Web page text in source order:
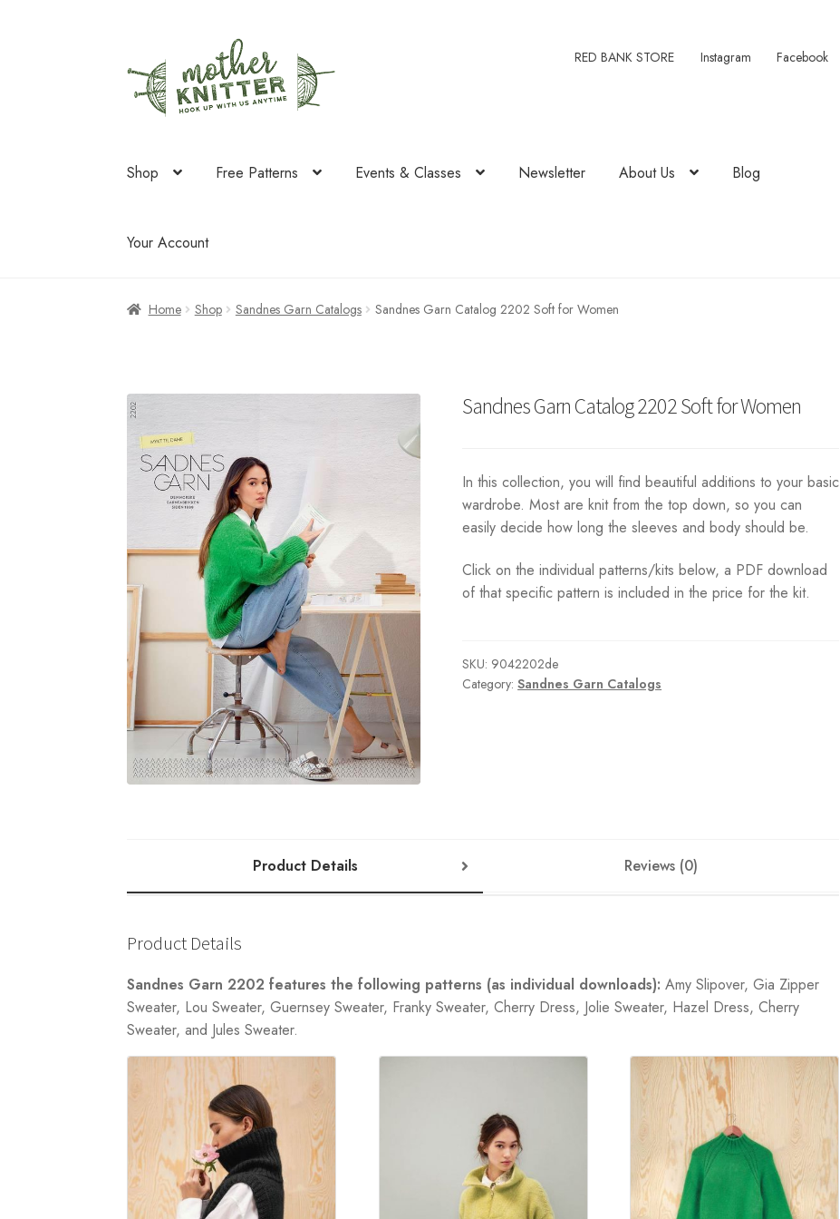
to
navigation
to
content
RED BANK STORE Instagram Facebook
Shop Free Patterns Events & Classes Newsletter About Us Blog
Your Account
Home Shop Sandnes Garn Catalogs Sandnes Garn Catalog 2202 Soft for Women
Sandnes Garn Catalog 2202 Soft for Women
In this collection, you will find beautiful additions to your basic
wardrobe. Most are knit from the top down, so you can
easily decide how long the sleeves and body should be.
Click on the individual patterns/kits below, a PDF download
of that specific pattern is included in the price for the kit.
SKU: 9042202de
Category:Sandnes Garn Catalogs
Product Details Reviews (0)
Product Details
Sandnes Garn 2202 features the following patterns (as individual downloads):Amy Slipover, Gia Zipper
Sweater, Lou Sweater, Guernsey Sweater, Franky Sweater, Cherry Dress, Jolie Sweater, Hazel Dress, Cherry
Sweater, and Jules Sweater.